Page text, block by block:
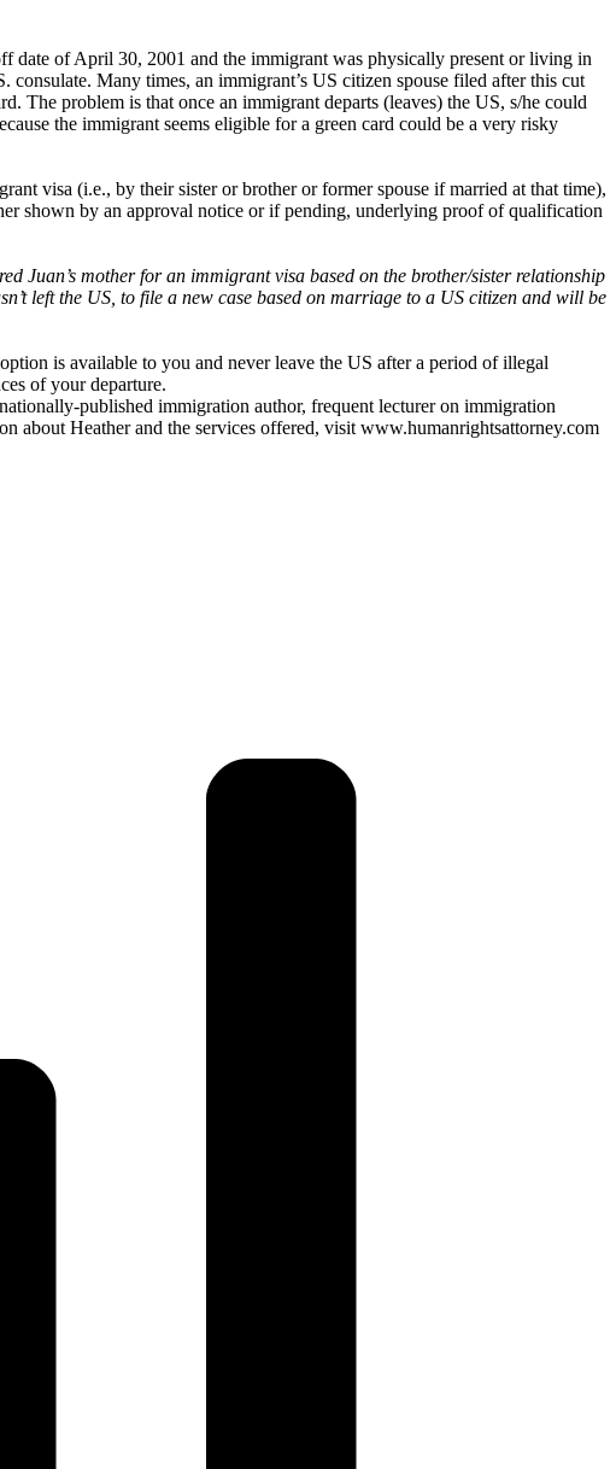
of April 30, 2001 and the immigrant was physically present or living in
Many times, an immigrant’s US citizen spouse filed after this cut
The problem is that once an immigrant departs (leaves) the US, s/he could
the immigrant seems eligible for a green card could be a very risky
visa (i.e., by their sister or brother or former spouse if married at that time),
shown by an approval notice or if pending, underlying proof of qualification
Juan’s mother for an immigrant visa based on the brother/sister relationship
left the US, to file a new case based on marriage to a US citizen and will be
is available to you and never leave the US after a period of illegal
of your departure.
published immigration author, frequent lecturer on immigration
about Heather and the services offered, visit www.humanrightsattorney.com